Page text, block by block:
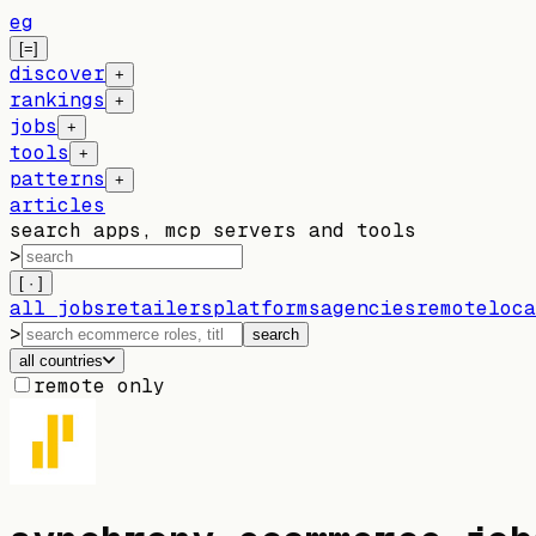
eg
[=]
discover +
rankings +
jobs +
tools +
patterns +
articles
search apps, mcp servers and tools
>
[ · ]
all jobsretailersplatformsagenciesremote
>
search
all countries
remote only